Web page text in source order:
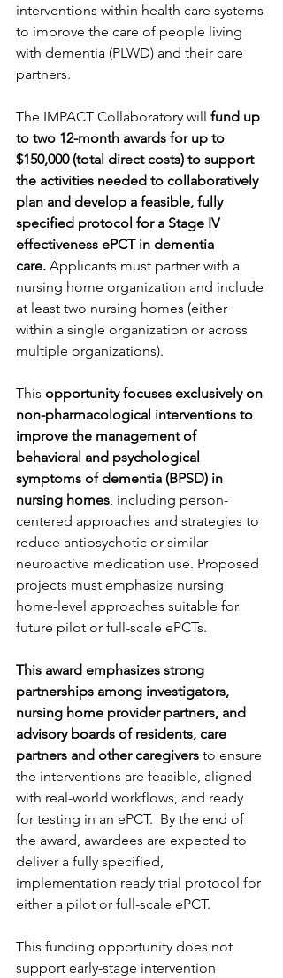
interventions within health care systems
to improve the care of people living
with dementia (PLWD) and their care
partners.
The IMPACT Collaboratory will fund up
to two 12-month awards for up to
$150,000 (total direct costs) to support
the activities needed to collaboratively
plan and develop a feasible, fully
specified protocol for a Stage IV
effectiveness ePCT in dementia
care. Applicants must partner with a
nursing home organization and include
at least two nursing homes (either
within a single organization or across
multiple organizations).
This opportunity focuses exclusively on
non-pharmacological interventions to
improve the management of
behavioral and psychological
symptoms of dementia (BPSD) in
nursing homes , including person-
centered approaches and strategies to
reduce antipsychotic or similar
neuroactive medication use. Proposed
projects must emphasize nursing
home-level approaches suitable for
future pilot or full-scale ePCTs.
This award emphasizes strong
partnerships among investigators,
nursing home provider partners, and
advisory boards of residents, care
partners and other caregivers to ensure
the interventions are feasible, aligned
with real-world workflows, and ready
for testing in an ePCT.  By the end of
the award, awardees are expected to
deliver a fully specified,
implementation ready trial protocol for
either a pilot or full-scale ePCT.
This funding opportunity does not
support early-stage intervention